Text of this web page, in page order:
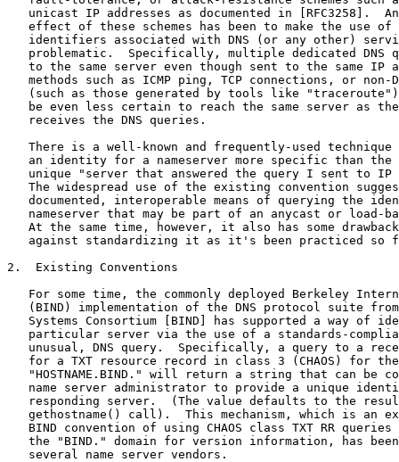
unicast IP addresses as documented in [RFC3258].
effect of these schemes has been to make the use of
identifiers associated with DNS (or any other)
problematic.  Specifically, multiple dedicated DNS
to the same server even though sent to the same IP
methods such as ICMP ping, TCP connections, or non-
(such as those generated by tools like
be even less certain to reach the same server as
   receives the DNS queries.
There is a well-known and frequently-used technique
an identity for a nameserver more specific than the
unique "server that answered the query I sent to IP
The widespread use of the existing convention
documented, interoperable means of querying the
nameserver that may be part of an anycast or load-
At the same time, however, it also has some
against standardizing it as it's been practiced so
2.  Existing Conventions
For some time, the commonly deployed Berkeley
(BIND) implementation of the DNS protocol suite
Systems Consortium [BIND] has supported a way of
particular server via the use of a standards-
unusual, DNS query.  Specifically, a query to a
for a TXT resource record in class 3 (CHAOS) for
"HOSTNAME.BIND." will return a string that can be
name server administrator to provide a unique
responding server.  (The value defaults to the
gethostname() call).  This mechanism, which is an
BIND convention of using CHAOS class TXT RR queries
the "BIND." domain for version information, has
   several name server vendors.